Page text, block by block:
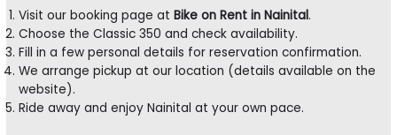
Visit our booking page atBike on Rent in Nainital.
Choose the Classic 350 and check availability.
Fill in a few personal details for reservation confirmation.
We arrange pickup at our location (details available on the
website).
Ride away and enjoy Nainital at your own pace.